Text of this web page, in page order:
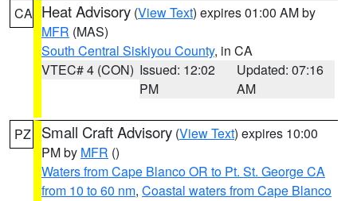
CA Heat Advisory (View Text) expires 01:00 AM by
MFR (MAS)
South Central Siskiyou County, in CA
VTEC# 4 (CON) Issued: 12:02
PM
Updated: 07:16
AM
PZ Small Craft Advisory (View Text) expires 10:00
PM by MFR ()
Waters from Cape Blanco OR to Pt. St. George CA
from 10 to 60 nm, Coastal waters from Cape Blanco